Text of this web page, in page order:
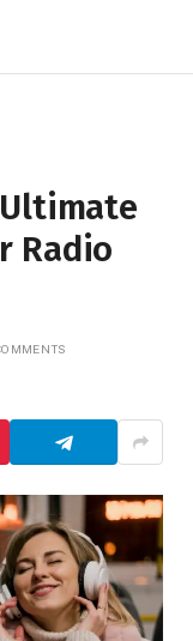
Ultimate
Radio